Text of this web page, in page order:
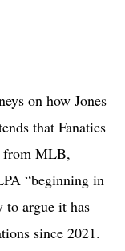
on how Jones
that Fanatics
from MLB,
“beginning in
to argue it has
since 2021.